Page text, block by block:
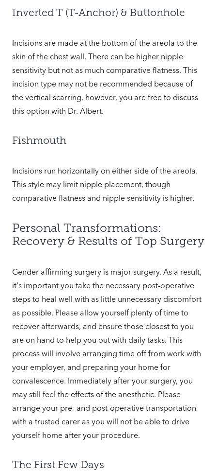
Inverted T (T-Anchor) & Buttonhole
Incisions are made at the bottom of the areola to the
skin of the chest wall. There can be higher nipple
sensitivity but not as much comparative flatness. This
incision type may not be recommended because of
the vertical scarring, however, you are free to discuss
this option with Dr. Albert.
Fishmouth
Incisions run horizontally on either side of the areola.
This style may limit nipple placement, though
comparative flatness and nipple sensitivity is higher.
Personal Transformations:
Recovery & Results of Top Surgery
Gender affirming surgery is major surgery. As a result,
it's important you take the necessary post-operative
steps to heal well with as little unnecessary discomfort
as possible. Please allow yourself plenty of time to
recover afterwards, and ensure those closest to you
are on hand to help you out with daily tasks. This
process will involve arranging time off from work with
your employer, and preparing your home for
convalescence. Immediately after your surgery, you
may still feel the effects of the anesthetic. Please
arrange your pre- and post-operative transportation
with a trusted carer as you will not be able to drive
yourself home after your procedure.
The First Few Days